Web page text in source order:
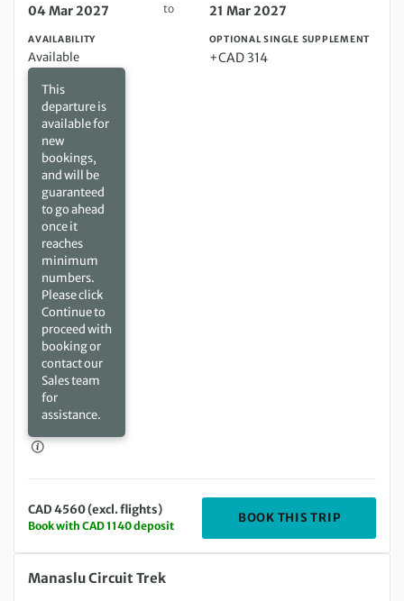
04 Mar 2027 to 21 Mar 2027
AVAILABILITY
Available
This
departure is
available for
new
bookings,
and will be
guaranteed
to go ahead
once it
reaches
minimum
numbers.
Please click
Continue to
proceed with
booking or
contact our
Sales team
for
assistance.
OPTIONAL SINGLE SUPPLEMENT
+CAD 314
CAD 4560 (excl. flights)
Book with CAD 1140 deposit
BOOK THIS TRIP
Thursday 18 Mar 2027 to Sunday 04 Apr 2027
Manaslu Circuit Trek